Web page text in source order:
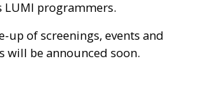
LUMI programmers.
up of screenings, events and
will be announced soon.